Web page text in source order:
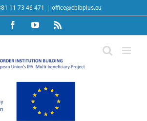
11 73 46 471 office@cbibplus.eu
FacebookYouTubeRss